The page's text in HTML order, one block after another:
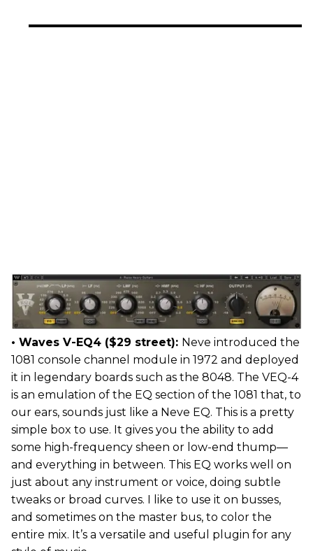
• Waves V-EQ4 ($29 street): Neve introduced the
1081 console channel module in 1972 and deployed
it in legendary boards such as the 8048. The VEQ-4
is an emulation of the EQ section of the 1081 that, to
our ears, sounds just like a Neve EQ. This is a pretty
simple box to use. It gives you the ability to add
some high-frequency sheen or low-end thump—
and everything in between. This EQ works well on
just about any instrument or voice, doing subtle
tweaks or broad curves. I like to use it on busses,
and sometimes on the master bus, to color the
entire mix. It’s a versatile and useful plugin for any